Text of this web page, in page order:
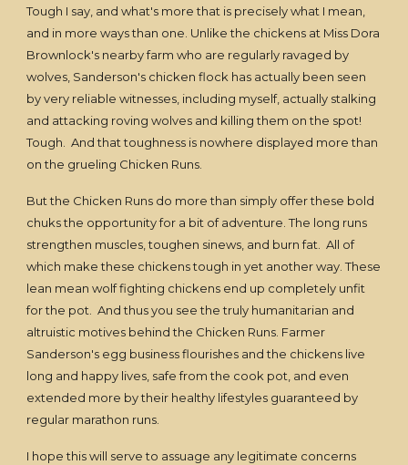
Tough I say, and what's more that is precisely what I mean,
and in more ways than one. Unlike the chickens at Miss Dora
Brownlock's nearby farm who are regularly ravaged by
wolves, Sanderson's chicken flock has actually been seen
by very reliable witnesses, including myself, actually stalking
and attacking roving wolves and killing them on the spot!
Tough. And that toughness is nowhere displayed more than
on the grueling Chicken Runs.
But the Chicken Runs do more than simply offer these bold
chuks the opportunity for a bit of adventure. The long runs
strengthen muscles, toughen sinews, and burn fat. All of
which make these chickens tough in yet another way. These
lean mean wolf fighting chickens end up completely unfit
for the pot. And thus you see the truly humanitarian and
altruistic motives behind the Chicken Runs. Farmer
Sanderson's egg business flourishes and the chickens live
long and happy lives, safe from the cook pot, and even
extended more by their healthy lifestyles guaranteed by
regular marathon runs.
I hope this will serve to assuage any legitimate concerns